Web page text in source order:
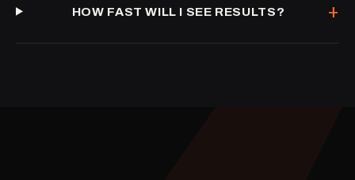
HOW FAST WILL I SEE RESULTS? +